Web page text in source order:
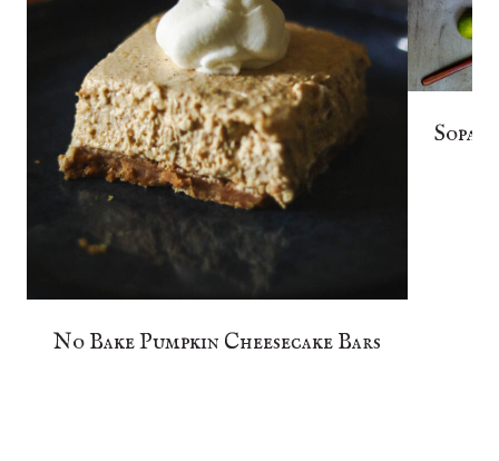
No Bake Pumpkin Cheesecake Bars
Sopa